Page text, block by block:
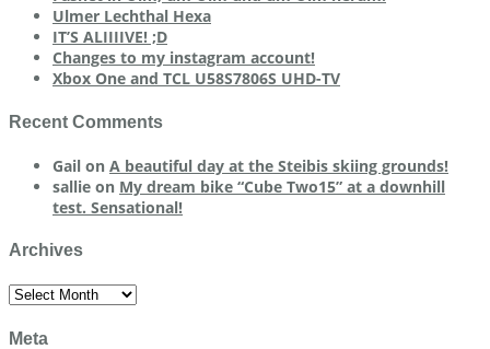
Ulmer Lechthal Hexa
IT’S ALIIIIVE! ;D
Changes to my instagram account!
Xbox One and TCL U58S7806S UHD-TV
Recent Comments
Gail on A beautiful day at the Steibis skiing grounds!
sallie on My dream bike “Cube Two15” at a downhill
test. Sensational!
Archives
Archives
Meta